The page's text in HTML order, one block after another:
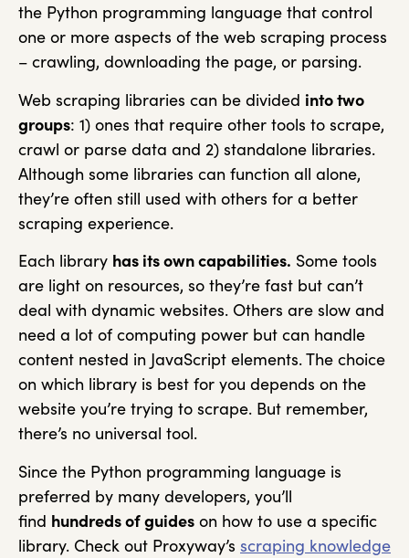
the Python programming language that control
one or more aspects of the web scraping process
– crawling, downloading the page, or parsing.
Web scraping libraries can be divided into two
groups: 1) ones that require other tools to scrape,
crawl or parse data and 2) standalone libraries.
Although some libraries can function all alone,
they’re often still used with others for a better
scraping experience.
Each library has its own capabilities. Some tools
are light on resources, so they’re fast but can’t
deal with dynamic websites. Others are slow and
need a lot of computing power but can handle
content nested in JavaScript elements. The choice
on which library is best for you depends on the
website you’re trying to scrape. But remember,
there’s no universal tool.
Since the Python programming language is
preferred by many developers, you’ll
find hundreds of guides on how to use a specific
library. Check out Proxyway’s scraping knowledge